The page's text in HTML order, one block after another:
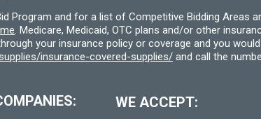
Program and for a list of Competitive Bidding Areas
. Medicare, Medicaid, OTC plans and/or other
your insurance policy or coverage and you
insurance-covered-supplies/ and call the
WE ACCEPT: